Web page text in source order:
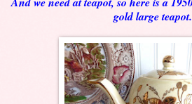
gold large